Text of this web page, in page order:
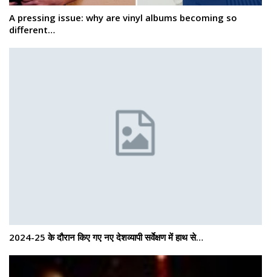
A pressing issue: why are vinyl albums becoming so
different…
2024-25 के दौरान किए गए नए देशव्यापी सर्वेक्षण में हाथ से…